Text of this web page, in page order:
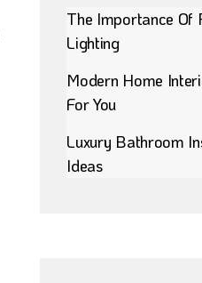
The Importance Of
Lighting
Modern Home
For You
Luxury Bathroom
Ideas